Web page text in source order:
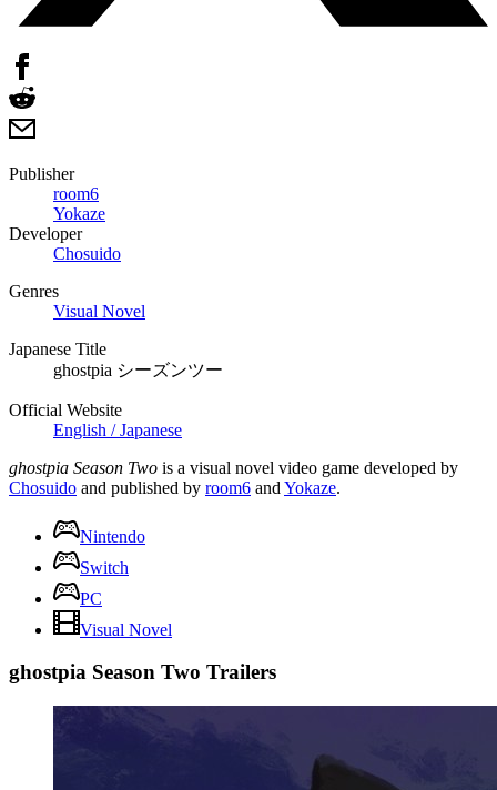
Publisher
room6
Yokaze
Developer
Chosuido
Genres
Visual Novel
Japanese Title
ghostpia シーズンツー
Official Website
English / Japanese
ghostpia Season Two is a visual novel video game developed by
Chosuido and published by room6 and Yokaze.
Nintendo
Switch
PC
Visual Novel
ghostpia Season Two Trailers